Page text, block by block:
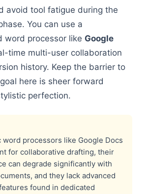
avoid tool fatigue during the
You can use a
word processor like Google
time multi-user collaboration
history. Keep the barrier to
here is sheer forward
perfection.
word processors like Google Docs
for collaborative drafting, their
can degrade significantly with
and they lack advanced
found in dedicated